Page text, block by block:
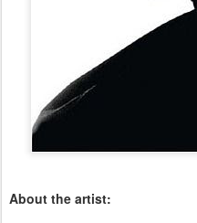
About the artist: